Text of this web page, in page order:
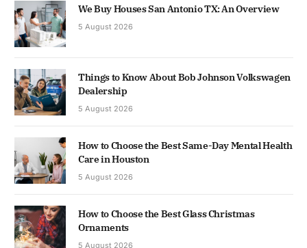
We Buy Houses San Antonio TX: An Overview
5 August 2026
Things to Know About Bob Johnson Volkswagen
Dealership
5 August 2026
How to Choose the Best Same-Day Mental Health
Care in Houston
5 August 2026
How to Choose the Best Glass Christmas
Ornaments
5 August 2026